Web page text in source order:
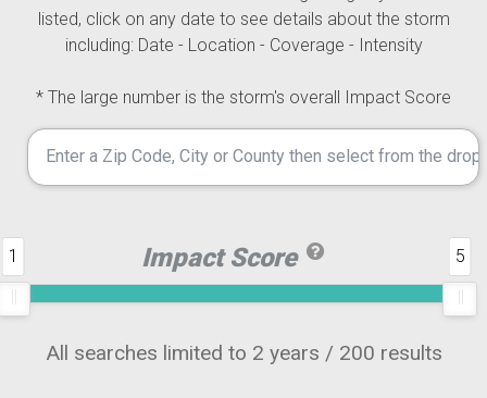
listed, click on any date to see details about the storm
including: Date - Location - Coverage - Intensity
* The large number is the storm's overall Impact Score
Impact Score
1 5
All searches limited to 2 years / 200 results